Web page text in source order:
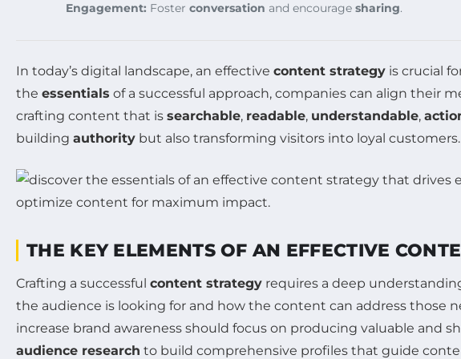
Engagement: Foster conversation and encourage sharing.
In today’s digital landscape, an effective content strategy is crucial
the essentials of a successful approach, companies can align their
crafting content that is searchable, readable, understandable,
building authority but also transforming visitors into loyal customers.
THE KEY ELEMENTS OF AN EFFECTIVE
Crafting a successful content strategy requires a deep
the audience is looking for and how the content can address those
increase brand awareness should focus on producing valuable
audience research to build comprehensive profiles that guide